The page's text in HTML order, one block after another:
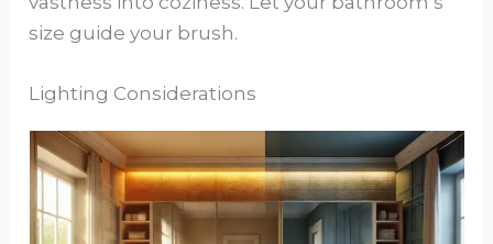
size guide your brush.
Lighting Considerations